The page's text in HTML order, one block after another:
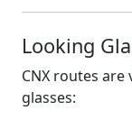
Looking
CNX routes
glasses: